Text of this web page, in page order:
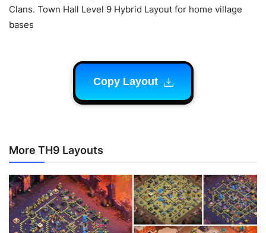
Clans. Town Hall Level 9 Hybrid Layout for home village
bases
Copy Layout
More TH9 Layouts